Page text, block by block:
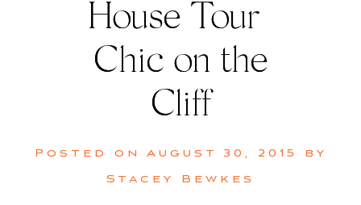
House Tour |
Chic on the
Cliff
Posted on August 30, 2015
by
Stacey Bewkes